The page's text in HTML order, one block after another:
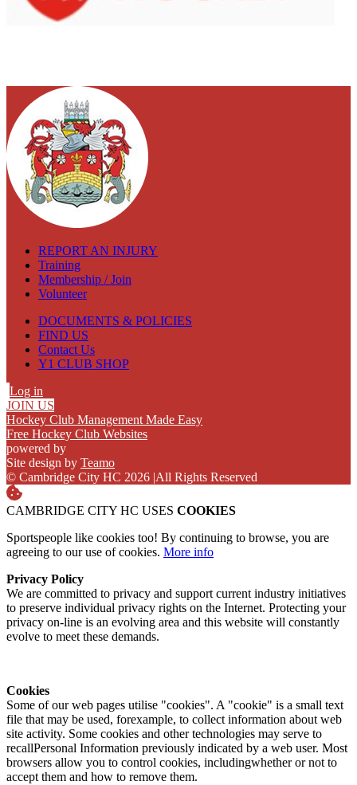
REPORT AN INJURY
Training
Membership / Join
Volunteer
DOCUMENTS & POLICIES
FIND US
Contact Us
Y1 CLUB SHOP
Log in
JOIN US
Hockey Club Management Made Easy
Free Hockey Club Websites
powered by
Site design by Teamo
© Cambridge City HC 2026 |All Rights Reserved
CAMBRIDGE CITY HC USES COOKIES
Sportspeople like cookies too! By continuing to browse, you are
agreeing to our use of cookies. More info
Privacy Policy
We are committed to privacy and support current industry initiatives
to preserve individual privacy rights on the Internet. Protecting your
privacy on-line is an evolving area and this website will constantly
evolve to meet these demands.
Cookies
Some of our web pages utilise "cookies". A "cookie" is a small text
file that may be used, forexample, to collect information about web
site activity. Some cookies and other technologies may serve to
recallPersonal Information previously indicated by a web user. Most
browsers allow you to control cookies, includingwhether or not to
accept them and how to remove them.